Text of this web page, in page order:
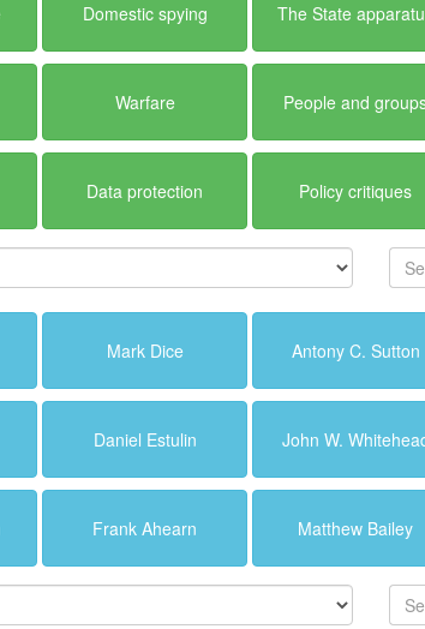
Domestic spying The State
Warfare People and
Data protection Policy critiques
Mark Dice Antony C. Sutton
Daniel Estulin John W.
Frank Ahearn Matthew Bailey